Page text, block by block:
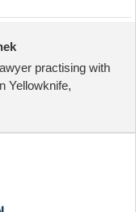
practising with
Yellowknife,